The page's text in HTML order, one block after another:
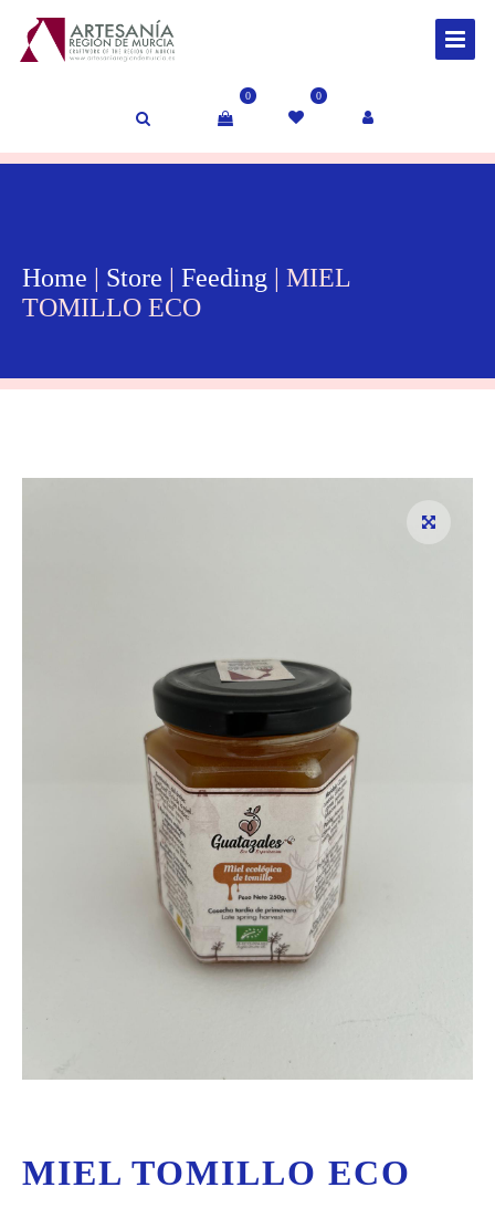
0 0
Home Store Feeding | MIEL
TOMILLO ECO
MIEL TOMILLO ECO